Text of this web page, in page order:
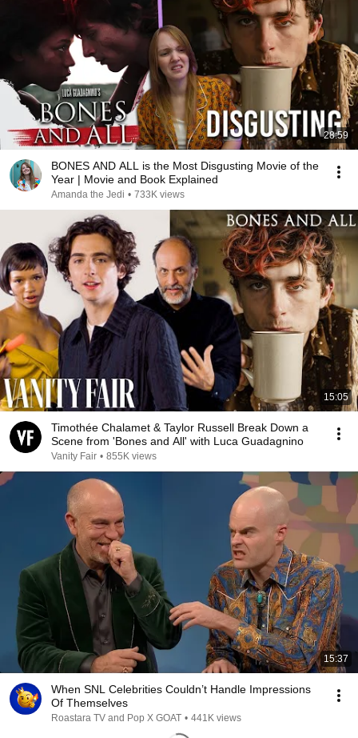
28:59
BONES AND ALL is the Most Disgusting Movie of the
Year | Movie and Book Explained
Amanda the Jedi • 733K views
15:05
Timothée Chalamet & Taylor Russell Break Down a
Scene from 'Bones and All' with Luca Guadagnino
Vanity Fair • 855K views
15:37
When SNL Celebrities Couldn’t Handle Impressions
Of Themselves
Roastara TV and Pop X GOAT • 441K views